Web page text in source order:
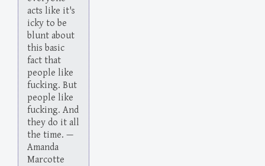
acts like it's
icky to be
blunt about
this basic
fact that
people like
fucking. But
people like
fucking. And
they do it all
the time. —
Amanda
Marcotte